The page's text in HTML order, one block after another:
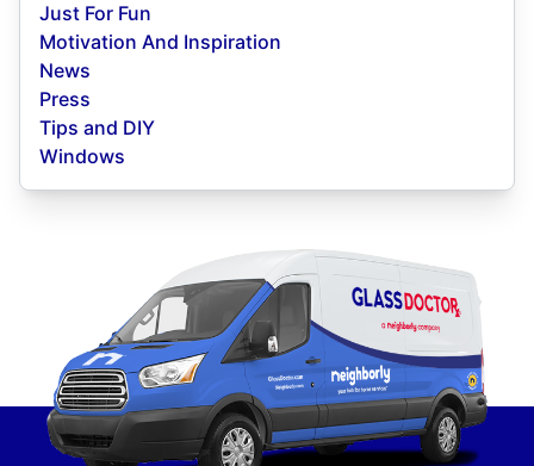
Just For Fun
Motivation And Inspiration
News
Press
Tips and DIY
Windows